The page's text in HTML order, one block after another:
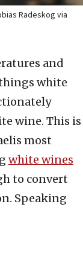
Radeskog via
and
white
wine. This is
most
white wines
to convert
Speaking